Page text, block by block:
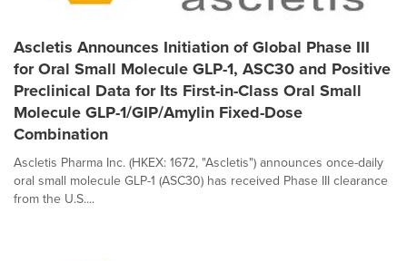
Ascletis Announces Initiation of Global Phase III
for Oral Small Molecule GLP-1, ASC30 and Positive
Preclinical Data for Its First-in-Class Oral Small
Molecule GLP-1/GIP/Amylin Fixed-Dose
Combination
Ascletis Pharma Inc. (HKEX: 1672, "Ascletis") announces once-daily
oral small molecule GLP-1 (ASC30) has received Phase III clearance
from the U.S....